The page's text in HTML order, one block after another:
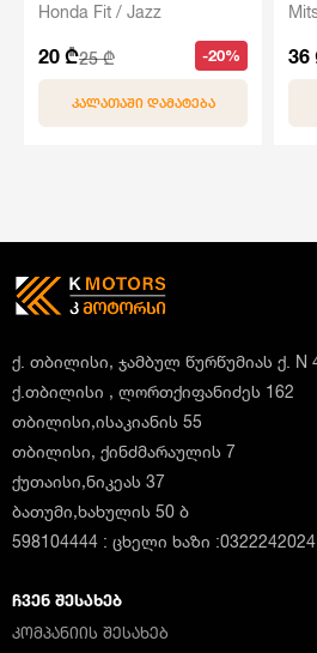
Honda Fit / Jazz
20 ₾25 ₾ -20%
ᲙᲐᲚᲐᲗᲐᲨᲘ ᲓᲐᲛᲐᲢᲔᲑᲐ
36
ქ. თბილისი, ჯამბულ წურწუმიას ქ. N
ქ.თბილისი , ლორთქიფანიძეს 162
თბილისი,ისაკიანის 55
თბილისი, ქინძმარაულის 7
ქუთაისი,ნიკეას 37
ბათუმი,ხახულის 50 ბ
598104444 : ცხელი ხაზი :0322242024
ᲩᲕᲔᲜ ᲨᲔᲡᲐᲮᲔᲑ
ᲙᲝᲛᲞᲐᲜᲘᲘᲡ ᲨᲔᲡᲐᲮᲔᲑ